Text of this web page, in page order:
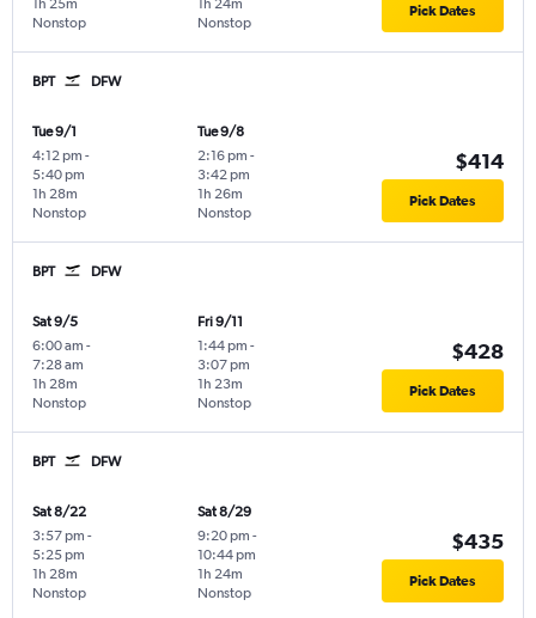
Nonstop
1h 25m
Nonstop
1h 24m Pick Dates
BPT DFW
Tue 9/1
4:12 pm -
5:40 pm
Nonstop
1h 28m
Tue 9/8
2:16 pm -
3:42 pm
Nonstop
1h 26m
$414
Pick Dates
BPT DFW
Sat 9/5
6:00 am -
7:28 am
Nonstop
1h 28m
Fri 9/11
1:44 pm -
3:07 pm
Nonstop
1h 23m
$428
Pick Dates
BPT DFW
Sat 8/22
3:57 pm -
5:25 pm
Nonstop
1h 28m
Sat 8/29
9:20 pm -
10:44 pm
Nonstop
1h 24m
$435
Pick Dates